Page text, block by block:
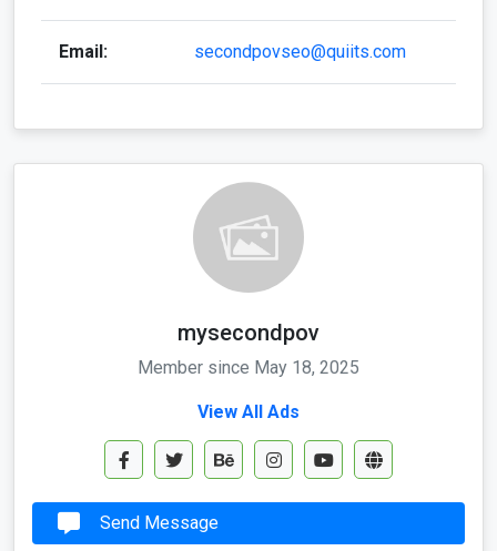
Email: secondpovseo@quiits.com
mysecondpov
Member since May 18, 2025
View All Ads
Send Message